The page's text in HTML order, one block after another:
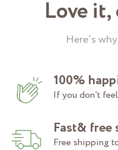
Love it,
Here’s
100%
If you don’t
Fast&
Free shipping